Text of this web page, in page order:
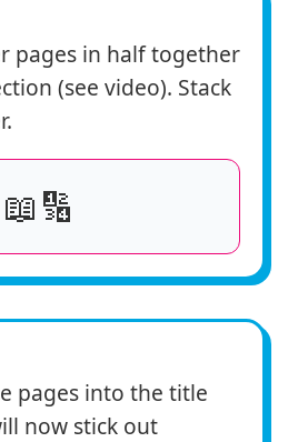
pages in half together
(see video). Stack
📖🔢
pages into the title
now stick out